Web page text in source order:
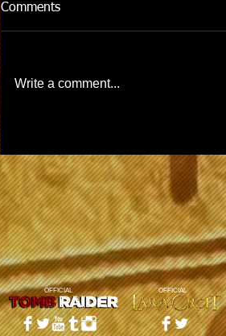
Comments
Write a comment...
OFFICIAL OFFICIAL